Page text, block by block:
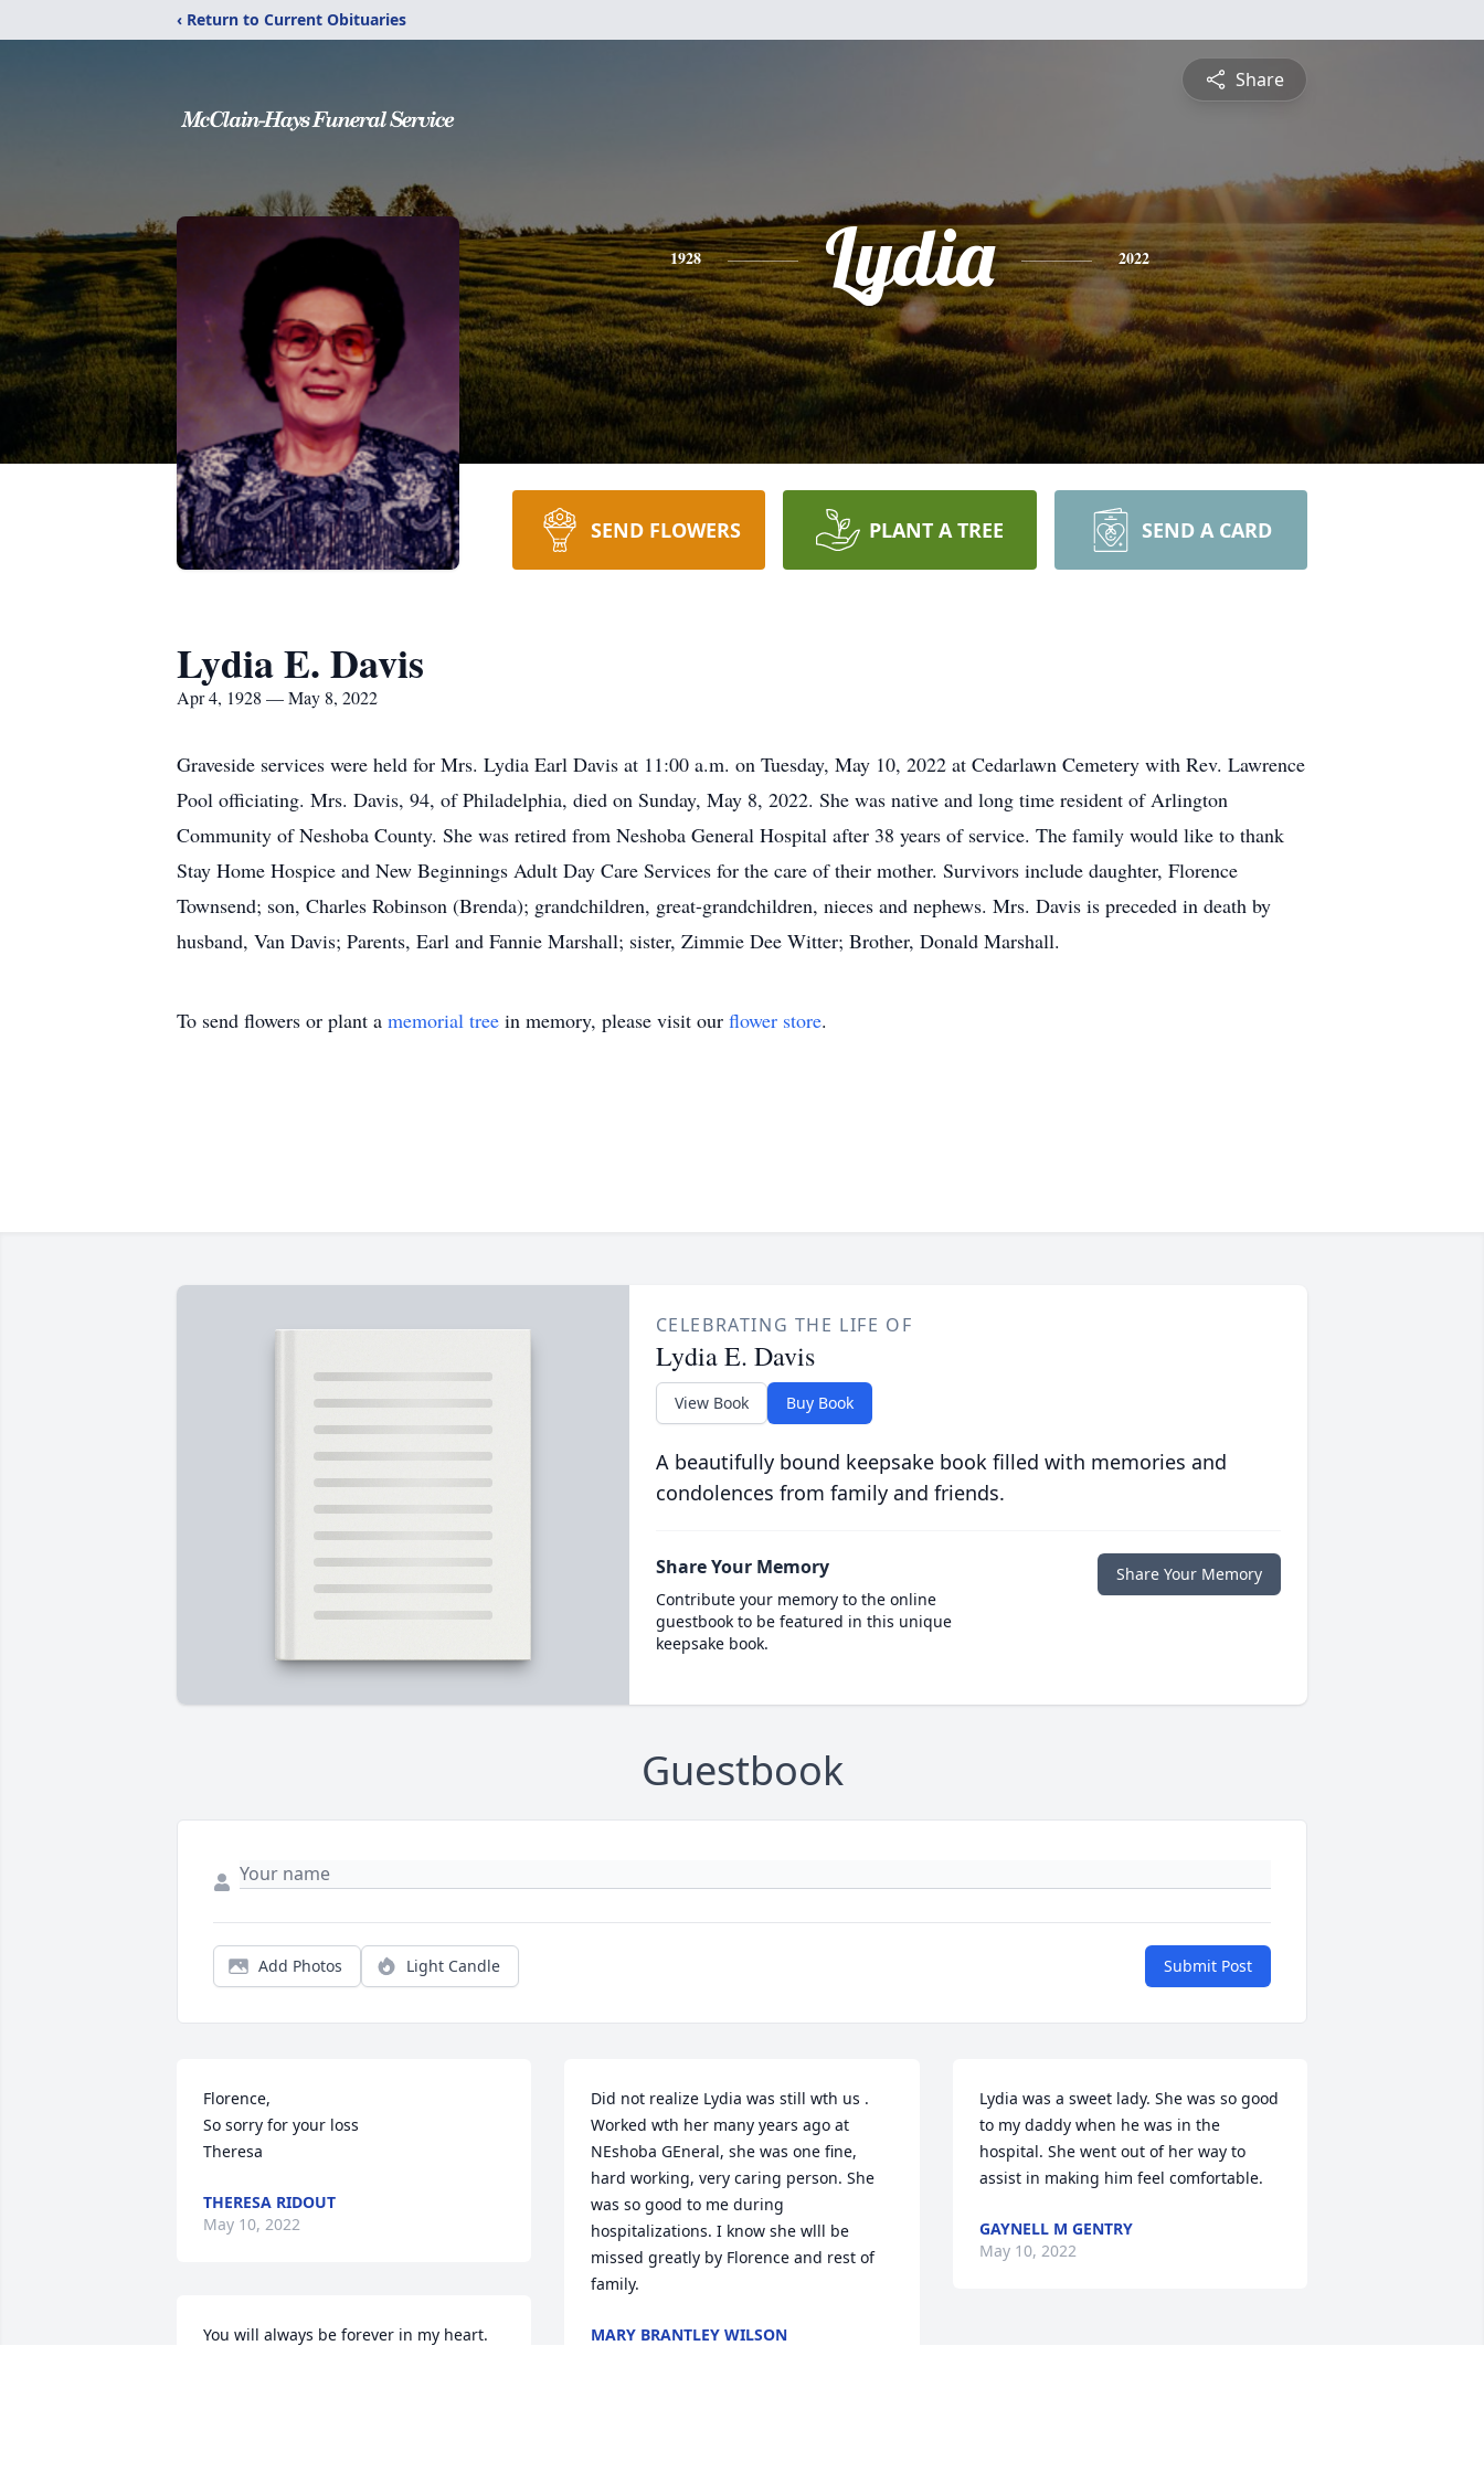
‹ Return to Current Obituaries
Share
1928 Lydia 2022
SEND FLOWERS PLANT A TREE SEND A CARD
Lydia E. Davis
Apr 4, 1928 — May 8, 2022
Graveside services were held for Mrs. Lydia Earl Davis at 11:00 a.m. on Tuesday, May 10, 2022 at Cedarlawn Cemetery with Rev. Lawrence
Pool officiating. Mrs. Davis, 94, of Philadelphia, died on Sunday, May 8, 2022. She was native and long time resident of Arlington
Community of Neshoba County. She was retired from Neshoba General Hospital after 38 years of service. The family would like to thank
Stay Home Hospice and New Beginnings Adult Day Care Services for the care of their mother. Survivors include daughter, Florence
Townsend; son, Charles Robinson (Brenda); grandchildren, great-grandchildren, nieces and nephews. Mrs. Davis is preceded in death by
husband, Van Davis; Parents, Earl and Fannie Marshall; sister, Zimmie Dee Witter; Brother, Donald Marshall.
To send flowers or plant a memorial tree in memory, please visit our flower store.
CELEBRATING THE LIFE OF
Lydia E. Davis
View Book Buy Book
A beautifully bound keepsake book filled with memories and
condolences from family and friends.
Share Your Memory
Contribute your memory to the online
guestbook to be featured in this unique
keepsake book.
Share Your Memory
Guestbook
Add Photos Light Candle Submit Post
Florence,
So sorry for your loss
Theresa
THERESA RIDOUT
May 10, 2022
You will always be forever in my heart.
Did not realize Lydia was still wth us .
Worked wth her many years ago at
NEshoba GEneral, she was one fine,
hard working, very caring person. She
was so good to me during
hospitalizations. I know she wlll be
missed greatly by Florence and rest of
family.
MARY BRANTLEY WILSON
Lydia was a sweet lady. She was so good
to my daddy when he was in the
hospital. She went out of her way to
assist in making him feel comfortable.
GAYNELL M GENTRY
May 10, 2022